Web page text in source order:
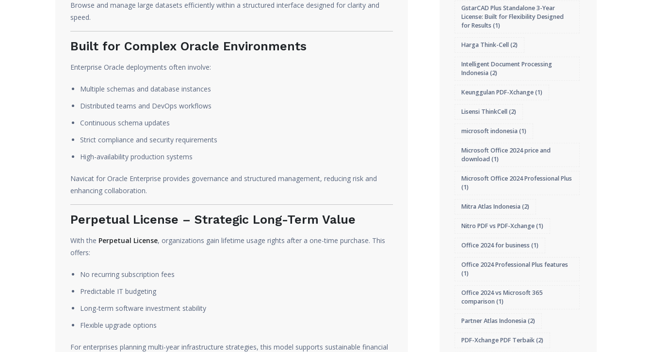
Browse and manage large datasets efficiently within a structured interface designed for clarity and
speed.
Built for Complex Oracle Environments
Enterprise Oracle deployments often involve:
Multiple schemas and database instances
Distributed teams and DevOps workflows
Continuous schema updates
Strict compliance and security requirements
High-availability production systems
Navicat for Oracle Enterprise provides governance and structured management, reducing risk and
enhancing collaboration.
Perpetual License – Strategic Long-Term Value
With the Perpetual License, organizations gain lifetime usage rights after a one-time purchase. This
offers:
No recurring subscription fees
Predictable IT budgeting
Long-term software investment stability
Flexible upgrade options
For enterprises planning multi-year infrastructure strategies, this model supports sustainable financial
GstarCAD Plus Standalone 3-Year
License: Built for Flexibility Designed
for Results (1)
Harga Think-Cell(2)
Intelligent Document Processing
Indonesia (2)
Keunggulan PDF-Xchange(1)
Lisensi ThinkCell(2)
microsoft indonesia (1)
Microsoft Office 2024 price and
download (1)
Microsoft Office 2024 Professional Plus
(1)
Mitra Atlas Indonesia (2)
Nitro PDF vs PDF-Xchange(1)
Office 2024 for business (1)
Office 2024 Professional Plus features
(1)
Office 2024 vs Microsoft 365
comparison (1)
Partner Atlas Indonesia (2)
PDF-Xchange PDF Terbaik(2)